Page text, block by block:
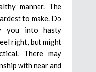
manner. The
to make. Do
you into hasty
right, but might
There may
with near and